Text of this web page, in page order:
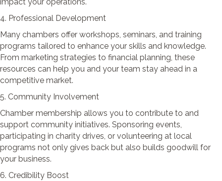
impact your operations.
4. Professional Development
Many chambers offer workshops, seminars, and training
programs tailored to enhance your skills and knowledge.
From marketing strategies to financial planning, these
resources can help you and your team stay ahead in a
competitive market.
5. Community Involvement
Chamber membership allows you to contribute to and
support community initiatives. Sponsoring events,
participating in charity drives, or volunteering at local
programs not only gives back but also builds goodwill for
your business.
6. Credibility Boost